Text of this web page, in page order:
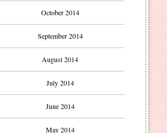
October 2014
September 2014
August 2014
July 2014
June 2014
May 2014